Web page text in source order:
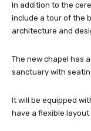
In addition to the
include a tour of the
architecture and
The new chapel has
sanctuary with
It will be equipped
have a flexible